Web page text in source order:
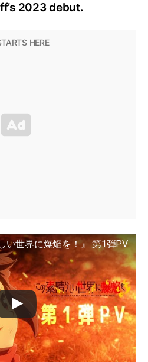
2023 debut.
い世界に爆焔を！』 第1弾PV